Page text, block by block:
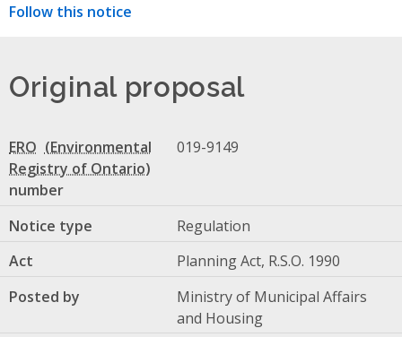
Follow this notice
Original proposal
ERO
number
019-9149
Notice type
Regulation
Act
Planning Act, R.S.O. 1990
Posted by
Ministry of Municipal Affairs
and Housing